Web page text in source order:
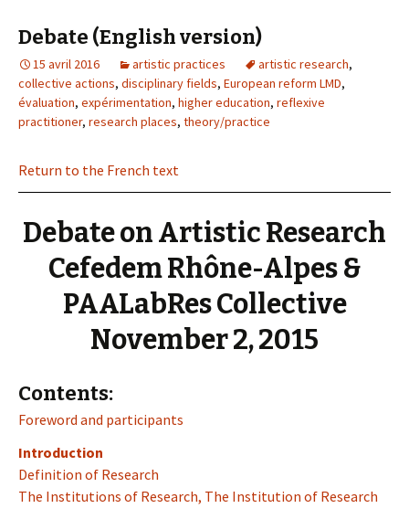
Debate (English version)
15 avril 2016 artistic practices artistic research,
collective actions, disciplinary fields, European reform LMD,
évaluation, expérimentation, higher education, reflexive
practitioner, research places, theory/practice
Return to the French text
Debate on Artistic Research
Cefedem Rhône-Alpes &
PAALabRes Collective
November 2, 2015
Contents:
Foreword and participants
Introduction
Definition of Research
The Institutions of Research, The Institution of Research